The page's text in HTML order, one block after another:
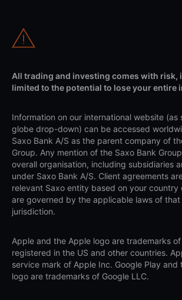
All trading and investing comes with risk,
limited to the potential to lose your entire
Information on our international website
globe drop-down) can be accessed
Saxo Bank A/S as the parent company of
Group. Any mention of the Saxo Bank
overall organisation, including subsidiaries
under Saxo Bank A/S. Client agreements
relevant Saxo entity based on your country
are governed by the applicable laws of
jurisdiction.
Apple and the Apple logo are trademarks
registered in the US and other countries.
service mark of Apple Inc. Google Play and
logo are trademarks of Google LLC.